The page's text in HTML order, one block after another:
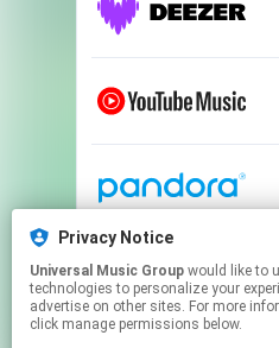
Privacy Notice
Universal Music Group
technologies to personalize your
advertise on other sites. For more
click manage permissions below.